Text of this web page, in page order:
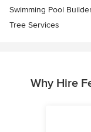
Swimming Pool
Tree Services
Why Hire